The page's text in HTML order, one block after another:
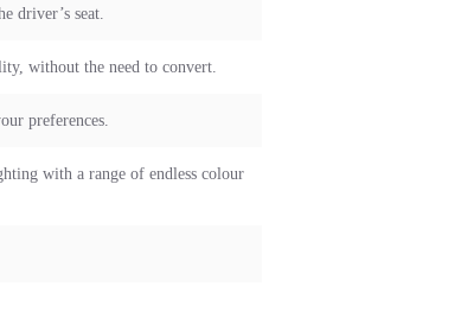
driver’s seat.
without the need to convert.
preferences.
with a range of endless colour